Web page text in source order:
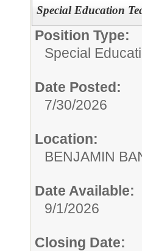
Special Education
Position Type:
Special
Date Posted:
7/30/2026
Location:
BENJAMIN
Date Available:
9/1/2026
Closing Date: